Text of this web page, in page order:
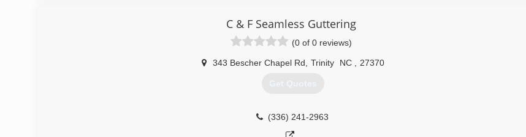
C & F Seamless Guttering
(0 of 0 reviews)
343 Bescher Chapel Rd Trinity NC 27370
Get Quotes
(336) 241-2963